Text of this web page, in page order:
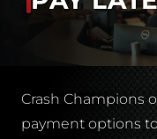
Crash Champions
payment options